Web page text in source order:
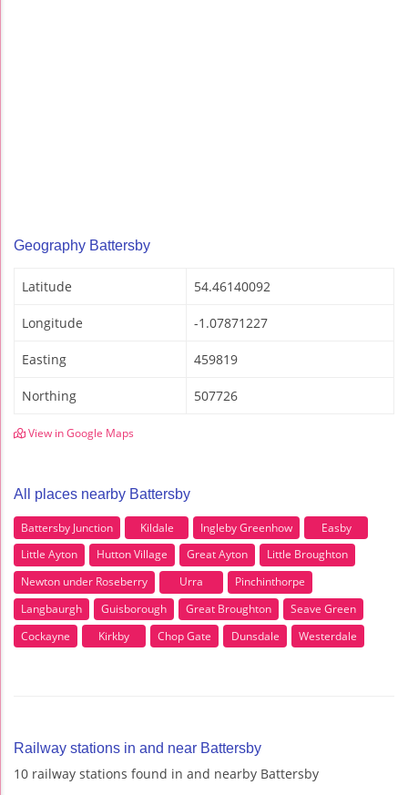
Geography Battersby
Latitude 54.46140092
Longitude -1.07871227
Easting 459819
Northing 507726
View in Google Maps
All places nearby Battersby
Battersby Junction Kildale Ingleby Greenhow
Easby
Little Ayton
Hutton Village Great Ayton
Little Broughton
Newton under Roseberry
Urra
Pinchinthorpe
Langbaurgh
Guisborough Great Broughton
Seave Green
Cockayne
Kirkby Chop Gate Dunsdale Westerdale
Railway stations in and near Battersby
10 railway stations found in and nearby Battersby